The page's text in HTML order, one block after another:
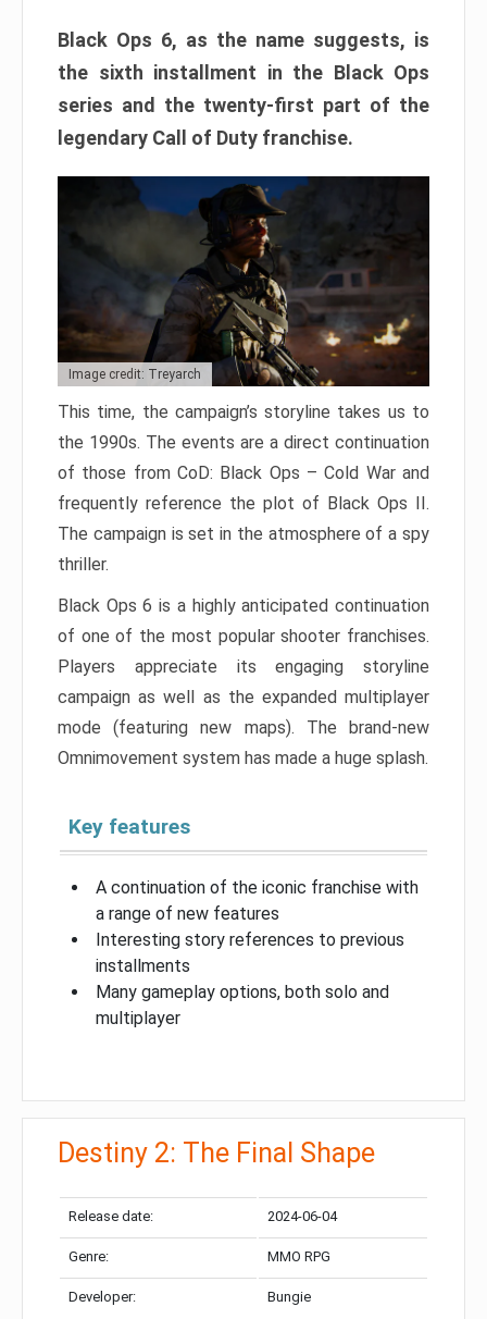
Black Ops 6, as the name suggests, is
the sixth installment in the Black Ops
series and the twenty-first part of the
legendary Call of Duty franchise.
Image credit: Treyarch
This time, the campaign’s storyline takes us to
the 1990s. The events are a direct continuation
of those from CoD: Black Ops – Cold War and
frequently reference the plot of Black Ops II.
The campaign is set in the atmosphere of a spy
thriller.
Black Ops 6 is a highly anticipated continuation
of one of the most popular shooter franchises.
Players appreciate its engaging storyline
campaign as well as the expanded multiplayer
mode (featuring new maps). The brand-new
Omnimovement system has made a huge splash.
Key features
A continuation of the iconic franchise with
a range of new features
Interesting story references to previous
installments
Many gameplay options, both solo and
multiplayer
Destiny 2: The Final Shape
Release date: 2024-06-04
Genre: MMO RPG
Developer: Bungie